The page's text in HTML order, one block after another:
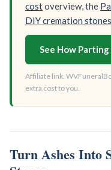
costoverview, the
DIY cremation
See How
Affiliate link.
extra cost to you.
Turn Ashes Into